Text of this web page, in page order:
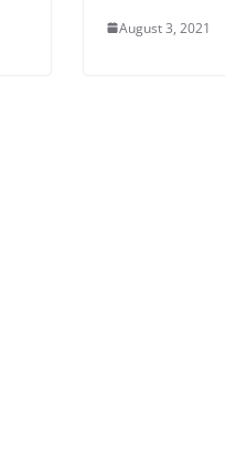
August 3, 2021